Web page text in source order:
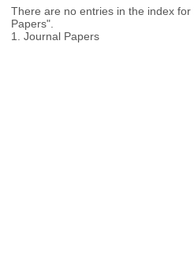
There are no entries in the index
Papers".
1. Journal Papers